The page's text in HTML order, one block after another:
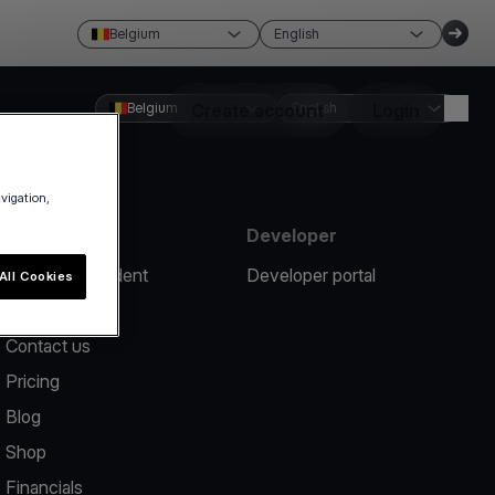
Belgium English
Create account
Belgium English
Report an incident
Contact us
Pricing
Blog
Shop
Financials
Developer
Developer portal
Cookies